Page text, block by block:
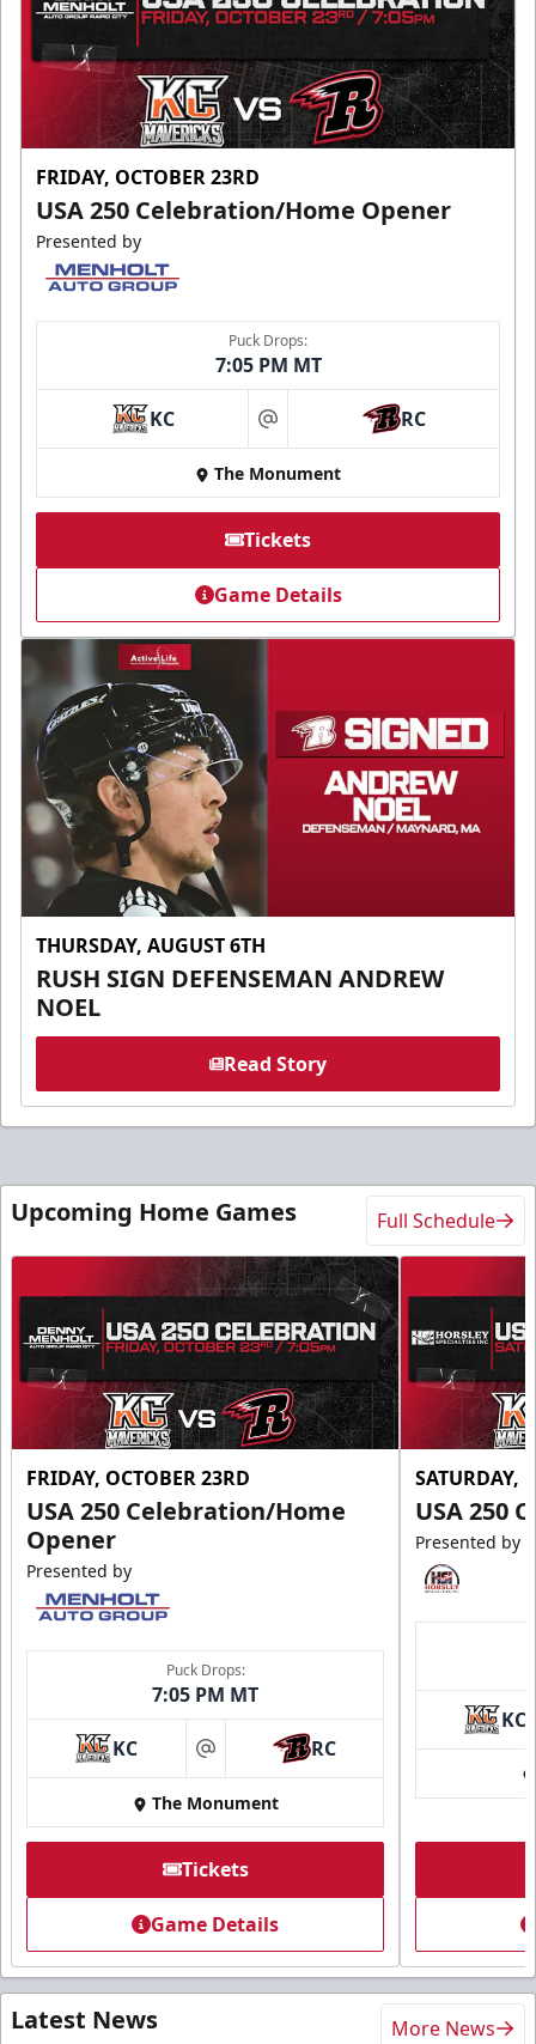
FRIDAY, OCTOBER 23RD
USA 250 Celebration/Home Opener
Presented by
Puck Drops:
7:05 PM MT
KC at RC
The Monument
Tickets
Game Details
THURSDAY, AUGUST 6TH
RUSH SIGN DEFENSEMAN ANDREW
NOEL
Read Story
Upcoming Home Games Full Schedule
FRIDAY, OCTOBER 23RD
USA 250 Celebration/Home
Opener
Presented by
Puck Drops:
7:05 PM MT
KC at RC
The Monument
Tickets
Game Details
SATURDAY,
USA 250
Presented by
KC
Latest News More News